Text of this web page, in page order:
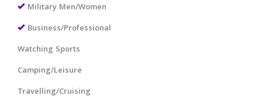
Military Men/Women
Business/Professional
Watching Sports
Camping/Leisure
Travelling/Cruising